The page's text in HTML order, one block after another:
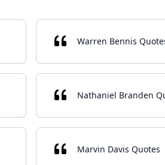
Warren Bennis
Nathaniel Branden
Marvin Davis Quotes